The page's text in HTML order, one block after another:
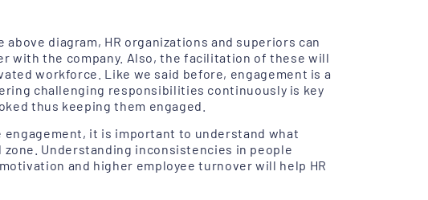
diagram, HR organizations and superiors can
with the company. Also, the facilitation of these will
workforce. Like we said before, engagement is a
challenging responsibilities continuously is key
thus keeping them engaged.
engagement, it is important to understand what
zone. Understanding inconsistencies in people
and higher employee turnover will help HR